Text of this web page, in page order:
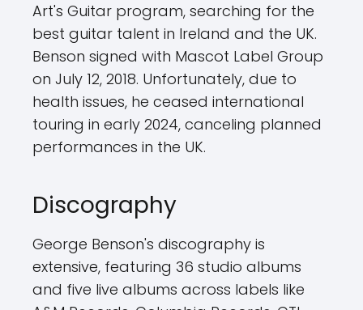
Art's Guitar program, searching for the
best guitar talent in Ireland and the UK.
Benson signed with Mascot Label Group
on July 12, 2018. Unfortunately, due to
health issues, he ceased international
touring in early 2024, canceling planned
performances in the UK.
Discography
George Benson's discography is
extensive, featuring 36 studio albums
and five live albums across labels like